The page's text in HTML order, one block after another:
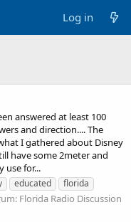
Log in
answered at least 100
and direction.... The
I gathered about Disney
have some 2meter and
use for...
educated
florida
Florida Radio Discussion